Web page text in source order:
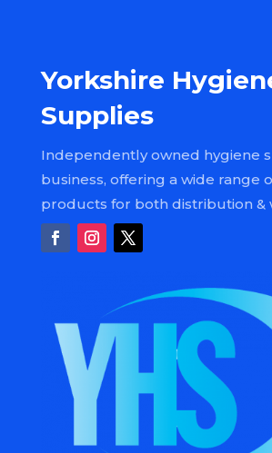
Yorkshire
Supplies
Independently owned hygiene
business, offering a wide range
products for both distribution &